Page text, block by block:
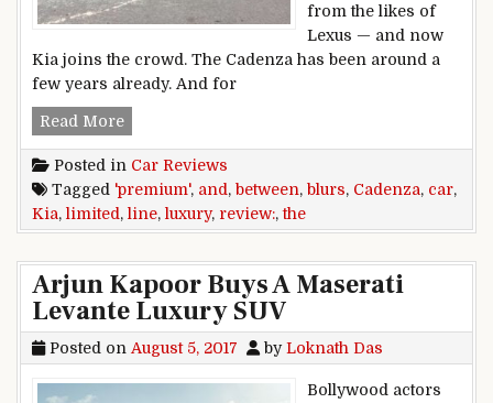
from the likes of
Lexus — and now
Kia joins the crowd. The Cadenza has been around a
few years already. And for
Read MoreCar Review: Kia Cadenza Limited blurs the
Posted in Car Reviews
Tagged 'premium', and , between, blurs, Cadenza, car,
Kia, limited , line, luxury, review:,the
Arjun Kapoor Buys A Maserati
Levante Luxury SUV
Posted on August 5, 2017 byLoknath Das
Bollywood actors